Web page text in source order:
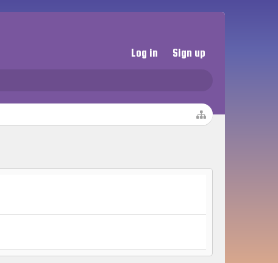
Log in Sign up